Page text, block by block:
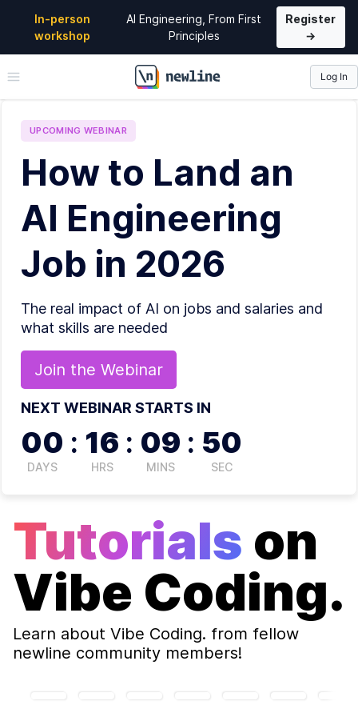
In-person
workshop
AI Engineering, From First
Principles
Register
→
\newline
Log In
UPCOMING WEBINAR
How to Land an
AI Engineering
Job in 2026
The real impact of AI on jobs and salaries and
what skills are needed
Join the Webinar
NEXT WEBINAR STARTS IN
00
DAYS
: 16
HRS
: 09
MINS
: 50
SEC
Tutorials on
Vibe Coding.
Learn about Vibe Coding. from fellow
newline community members!